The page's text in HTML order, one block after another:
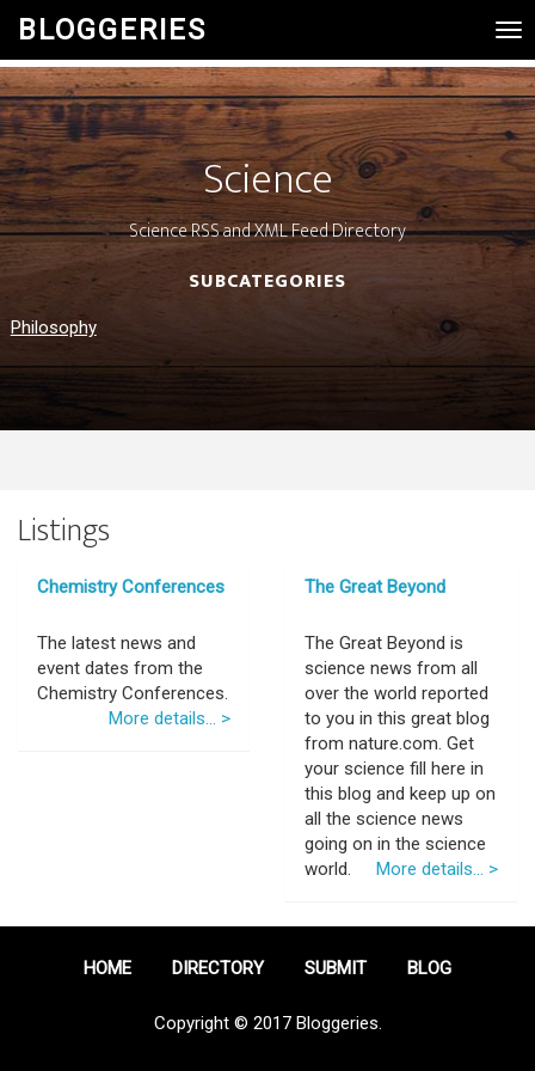
BLOGGERIES
Science
Science RSS and XML Feed Directory
SUBCATEGORIES
Philosophy
Listings
Chemistry Conferences
The latest news and
event dates from the
Chemistry Conferences.
More details... >
The Great Beyond
The Great Beyond is
science news from all
over the world reported
to you in this great blog
from nature.com. Get
your science fill here in
this blog and keep up on
all the science news
going on in the science
world.
More details... >
HOME DIRECTORY SUBMIT BLOG
Copyright © 2017 Bloggeries.